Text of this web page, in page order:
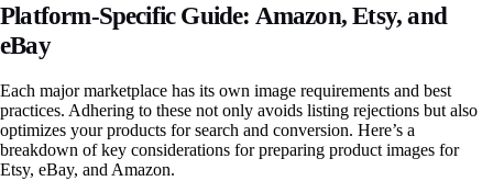
Platform-Specific Guide: Amazon, Etsy, and
eBay
Each major marketplace has its own image requirements and best
practices. Adhering to these not only avoids listing rejections but also
optimizes your products for search and conversion. Here’s a
breakdown of key considerations for preparing product images for
Etsy, eBay, and Amazon.